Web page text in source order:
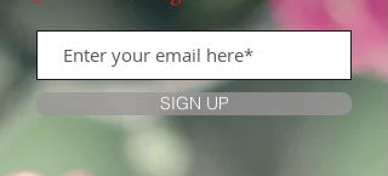
SIGN UP